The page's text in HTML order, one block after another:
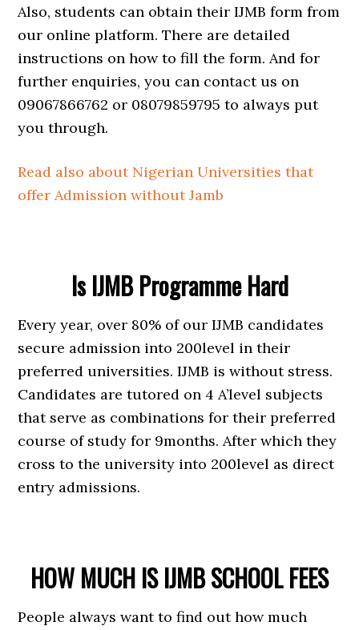
Also, students can obtain their IJMB form from
our online platform. There are detailed
instructions on how to fill the form. And for
further enquiries, you can contact us on
09067866762 or 08079859795 to always put
you through.
Read also about Nigerian Universities that
offer Admission without Jamb
Is IJMB Programme Hard
Every year, over 80% of our IJMB candidates
secure admission into 200level in their
preferred universities. IJMB is without stress.
Candidates are tutored on 4 A’level subjects
that serve as combinations for their preferred
course of study for 9months. After which they
cross to the university into 200level as direct
entry admissions.
HOW MUCH IS IJMB SCHOOL FEES
People always want to find out how much